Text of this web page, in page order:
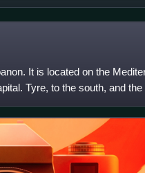
It is located on the
Tyre, to the south, and